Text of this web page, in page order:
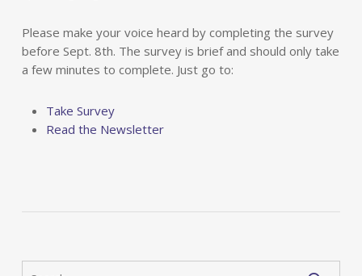
Please make your voice heard by completing the survey
before Sept. 8th. The survey is brief and should only take
a few minutes to complete. Just go to:
Take Survey
Read the Newsletter